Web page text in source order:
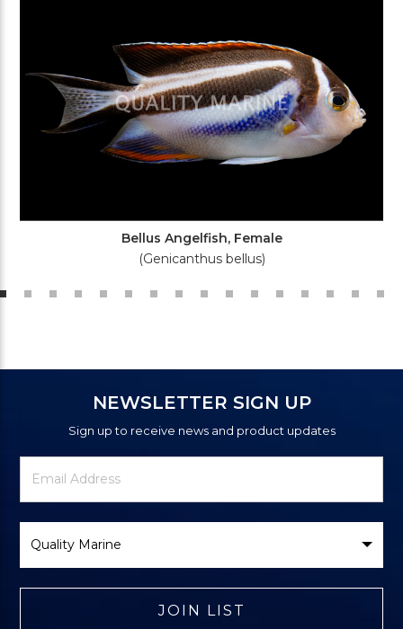
Bellus Angelfish, Female
(Genicanthus bellus)
NEWSLETTER SIGN UP
Sign up to receive news and product updates
Newsletter
Signup
Email
Address
Brand
JOIN LIST